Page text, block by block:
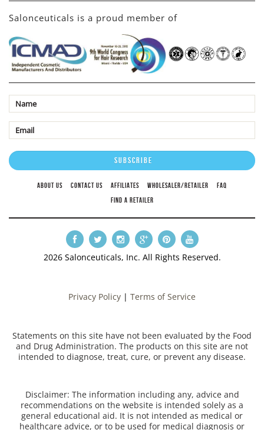
Salonceuticals is a proud member of
ABOUT US CONTACT US AFFILIATES WHOLESALER/RETAILER
FAQ
FIND A RETAILER
2026 Salonceuticals, Inc. All Rights Reserved.
Privacy Policy | Terms of Service
Statements on this site have not been evaluated by the Food
and Drug Administration. The products on this site are not
intended to diagnose, treat, cure, or prevent any disease.
Disclaimer: The information including any, advice and
recommendations on the website is intended solely as a
general educational aid. It is not intended as medical or
healthcare advice, or to be used for medical diagnosis or